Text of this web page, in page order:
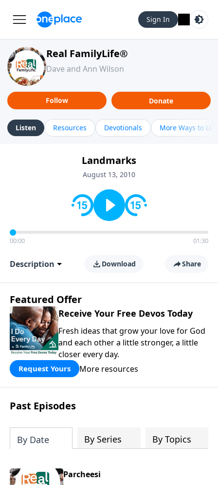
Sign In
Real FamilyLife®
Dave and Ann Wilson
Follow Donate
Listen Resources Devotionals More Ways to
Landmarks
August 13, 2010
00:00 01:30
Description Download Share
Featured Offer
Receive Your Free Devos Today
Fresh ideas that grow your love for God
and each other a little stronger, a little
closer every day.
Request Yours More resources
Past Episodes
By Date By Series By Topics
Parcheesi